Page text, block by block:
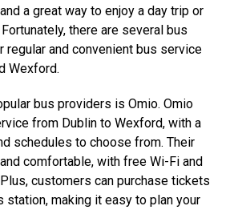
a great way to enjoy a day trip or
there are several bus
and convenient bus service
Wexford.
bus providers is Omio. Omio
from Dublin to Wexford, with a
schedules to choose from. Their
comfortable, with free Wi-Fi and
customers can purchase tickets
station, making it easy to plan your